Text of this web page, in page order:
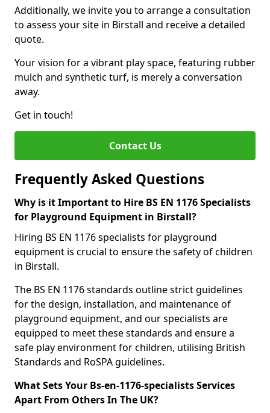
Additionally, we invite you to arrange a consultation
to assess your site in Birstall and receive a detailed
quote.
Your vision for a vibrant play space, featuring rubber
mulch and synthetic turf, is merely a conversation
away.
Get in touch!
Contact Us
Frequently Asked Questions
Why is it Important to Hire BS EN 1176 Specialists
for Playground Equipment in Birstall?
Hiring BS EN 1176 specialists for playground
equipment is crucial to ensure the safety of children
in Birstall.
The BS EN 1176 standards outline strict guidelines
for the design, installation, and maintenance of
playground equipment, and our specialists are
equipped to meet these standards and ensure a
safe play environment for children, utilising British
Standards and RoSPA guidelines.
What Sets Your Bs-en-1176-specialists Services
Apart From Others In The UK?